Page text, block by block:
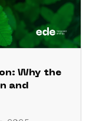
Why the
and